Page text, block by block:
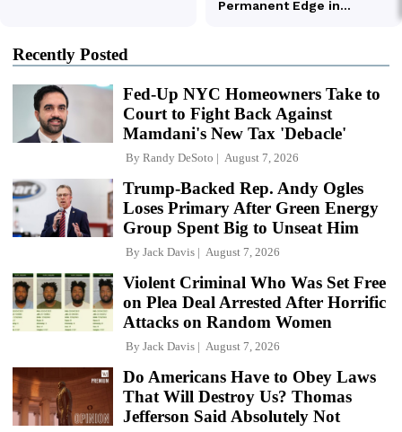
Recently Posted
Fed-Up NYC Homeowners Take to
Court to Fight Back Against
Mamdani's New Tax 'Debacle'
By Randy DeSoto August 7, 2026
Trump-Backed Rep. Andy Ogles
Loses Primary After Green Energy
Group Spent Big to Unseat Him
By Jack Davis August 7, 2026
Violent Criminal Who Was Set Free
on Plea Deal Arrested After Horrific
Attacks on Random Women
By Jack Davis August 7, 2026
Do Americans Have to Obey Laws
That Will Destroy Us? Thomas
Jefferson Said Absolutely Not